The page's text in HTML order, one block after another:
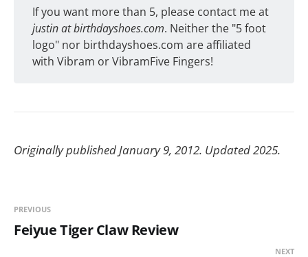
If you want more than 5, please contact me at
justin at birthdayshoes.com. Neither the "5 foot
logo" nor birthdayshoes.com are affiliated
with Vibram or VibramFive Fingers!
Originally published January 9, 2012. Updated 2025.
PREVIOUS
Feiyue Tiger Claw Review
NEXT